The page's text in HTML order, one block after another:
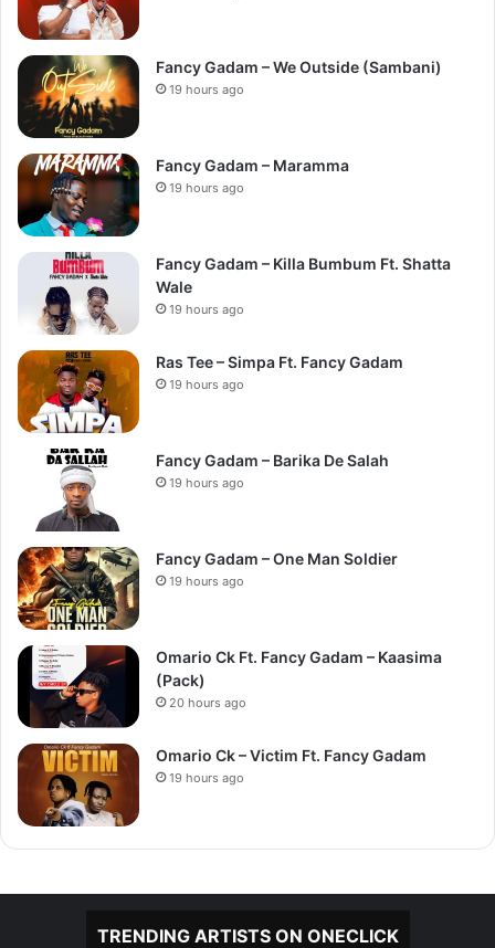
Fancy Gadam – We Outside (Sambani)
19 hours ago
Fancy Gadam – Maramma
19 hours ago
Fancy Gadam – Killa Bumbum Ft. Shatta
Wale
19 hours ago
Ras Tee – Simpa Ft. Fancy Gadam
19 hours ago
Fancy Gadam – Barika De Salah
19 hours ago
Fancy Gadam – One Man Soldier
19 hours ago
Omario Ck Ft. Fancy Gadam – Kaasima
(Pack)
20 hours ago
Omario Ck – Victim Ft. Fancy Gadam
19 hours ago
TRENDING ARTISTS ON ONECLICK